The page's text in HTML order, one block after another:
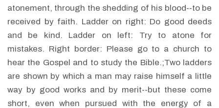
atonement, through the shedding of his blood--to be
received by faith. Ladder on right: Do good deeds
and be kind. Ladder on left: Try to atone for
mistakes. Right border: Please go to a church to
hear the Gospel and to study the Bible.;Two ladders
are shown by which a man may raise himself a little
way by good works and by merit--but these come
short, even when pursued with the energy of a